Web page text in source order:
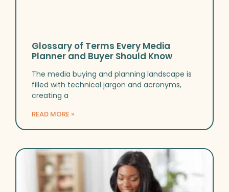
Glossary of Terms Every Media
Planner and Buyer Should Know
The media buying and planning landscape is
filled with technical jargon and acronyms,
creating a
READ MORE »